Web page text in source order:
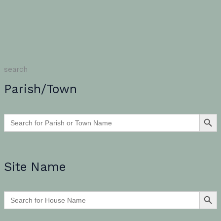
search
Parish/Town
Search
for:
SEARCH
Site Name
Search
for:
SEARCH